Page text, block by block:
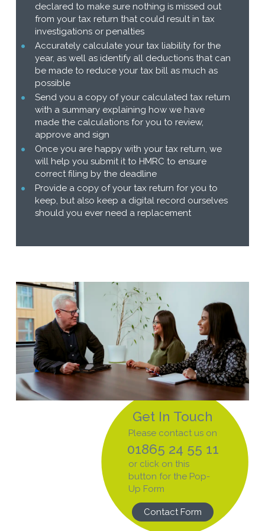
declared to make sure nothing is missed out
from your tax return that could result in tax
investigations or penalties
Accurately calculate your tax liability for the
year, as well as identify all deductions that can
be made to reduce your tax bill as much as
possible
Send you a copy of your calculated tax return
with a summary explaining how we have
made the calculations for you to review,
approve and sign
Once you are happy with your tax return, we
will help you submit it to HMRC to ensure
correct filing by the deadline
Provide a copy of your tax return for you to
keep, but also keep a digital record ourselves
should you ever need a replacement
Get In Touch
Please contact us on
01865 24 55 11
or click on this
button for the Pop-
Up Form
Contact Form